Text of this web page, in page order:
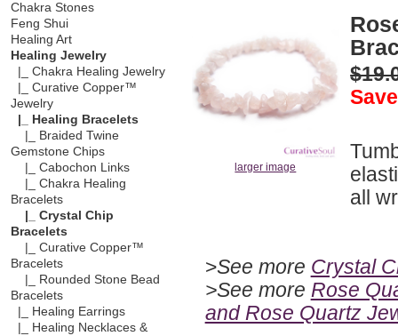
Chakra Stones
Feng Shui
Healing Art
Healing Jewelry
|_ Chakra Healing Jewelry
|_ Curative Copper™
Jewelry
|_ Healing Bracelets
|_ Braided Twine
Gemstone Chips
|_ Cabochon Links
|_ Chakra Healing
Bracelets
|_ Crystal Chip
Bracelets
|_ Curative Copper™
Bracelets
|_ Rounded Stone Bead
Bracelets
|_ Healing Earrings
|_ Healing Necklaces &
larger image
all
>See more Crystal
>See more Rose
and Rose Quartz